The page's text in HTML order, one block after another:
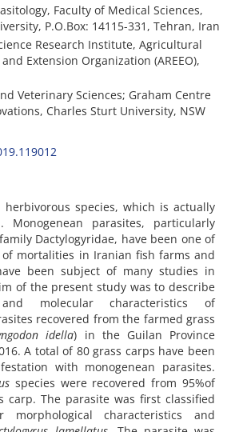
Faculty of Medical Sciences,
P.O.Box: 14115-331, Tehran, Iran
Research Institute, Agricultural
Extension Organization (AREEO),
Veterinary Sciences; Graham Centre
Charles Sturt University, NSW
herbivorous species, which is actually
parasites, particularly
Dactylogyridae, have been one of
mortalities in Iranian fish farms and
been subject of many studies in
of the present study was to describe
and molecular characteristics of
recovered from the farmed grass
idella) in the Guilan Province
A total of 80 grass carps have been
with monogenean parasites.
species were recovered from 95%of
carp. The parasite was first classified
characteristics and